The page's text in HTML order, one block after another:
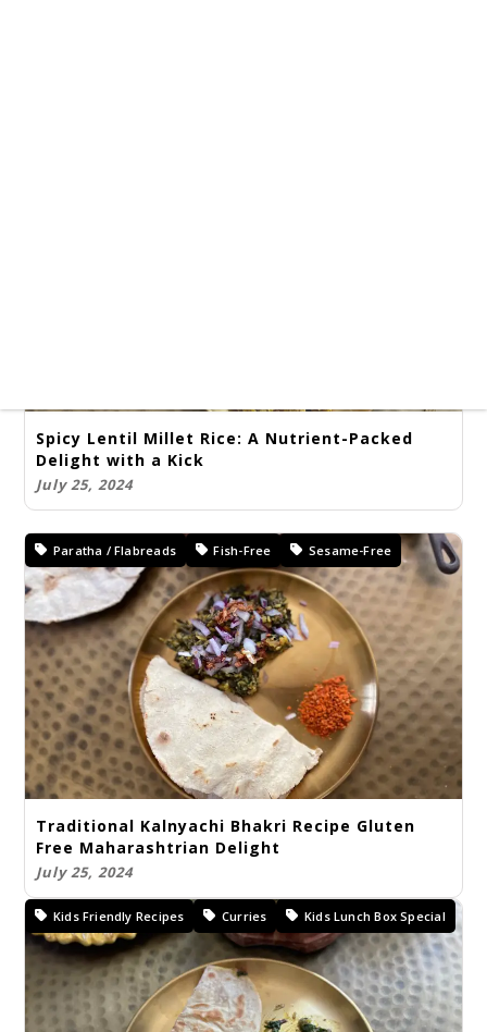
Spicy Lentil Millet Rice: A Nutrient-Packed
Delight with a Kick
July 25, 2024
Paratha / Flabreads Fish-Free Sesame-Free
Traditional Kalnyachi Bhakri Recipe Gluten
Free Maharashtrian Delight
July 25, 2024
Kids Friendly Recipes Curries Kids Lunch Box Special